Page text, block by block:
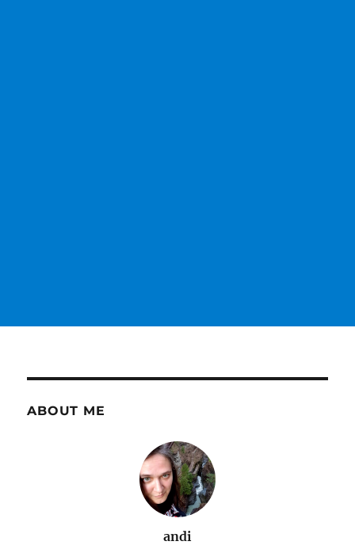
ABOUT ME
andi